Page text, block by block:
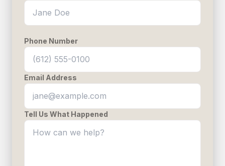
Phone Number
Email Address
Tell Us What Happened